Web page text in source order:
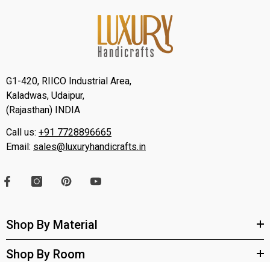
G1-420, RIICO Industrial Area,
Kaladwas, Udaipur,
(Rajasthan) INDIA
Call us: +91 7728896665
Email: sales@luxuryhandicrafts.in
Shop By Material
Shop By Room